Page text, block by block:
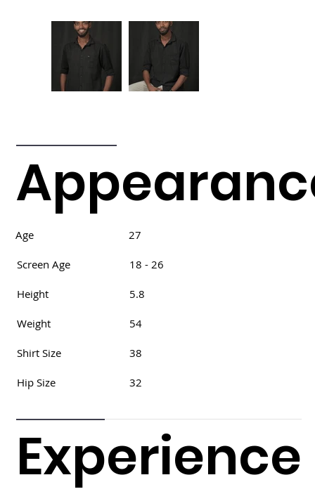
Age 27
Screen Age 18 - 26
Height 5.8
Weight 54
Shirt Size 38
Hip Size 32
Experience